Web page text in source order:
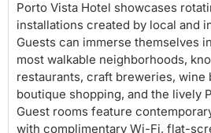
boutique shopping, and the lively
Guest rooms feature
with complimentary Wi-Fi, flat-
refrigerators, coffee makers,
workspaces suitable for business
Select rooms offer views of the
harbor, or surrounding